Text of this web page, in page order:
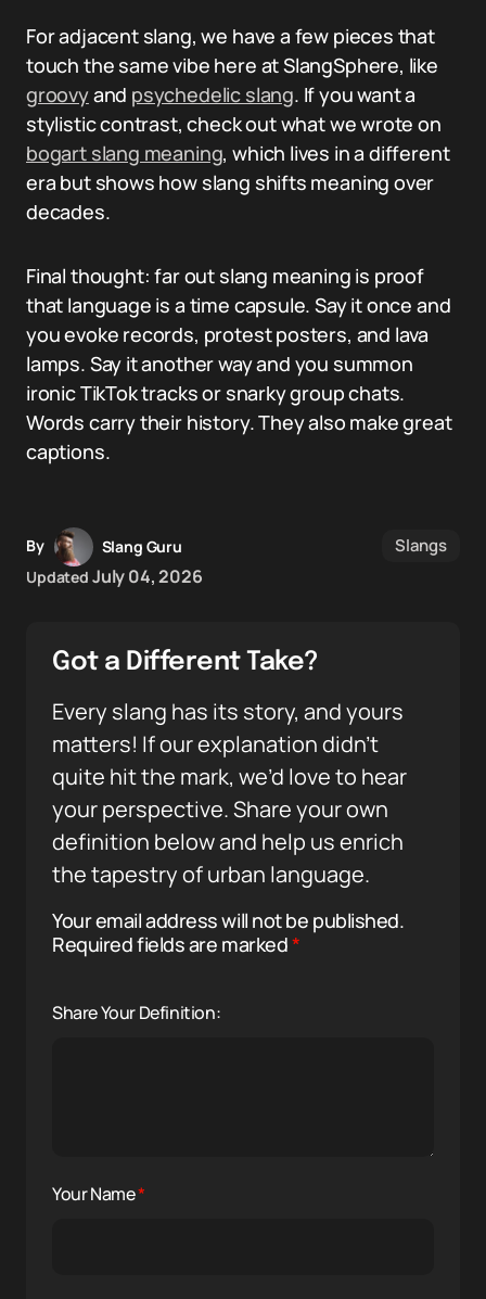
For adjacent slang, we have a few pieces that
touch the same vibe here at SlangSphere, like
groovyand psychedelic slang. If you want a
stylistic contrast, check out what we wrote on
bogart slang meaning, which lives in a different
era but shows how slang shifts meaning over
decades.
Final thought: far out slang meaning is proof
that language is a time capsule. Say it once and
you evoke records, protest posters, and lava
lamps. Say it another way and you summon
ironic TikTok tracks or snarky group chats.
Words carry their history. They also make great
captions.
By
Slang Guru
Updated July 04, 2026
Slangs
Got a Different Take?
Every slang has its story, and yours
matters! If our explanation didn’t
quite hit the mark, we’d love to hear
your perspective. Share your own
definition below and help us enrich
the tapestry of urban language.
Your email address will not be published.
Required fields are marked*
Share Your Definition:
Your Name*